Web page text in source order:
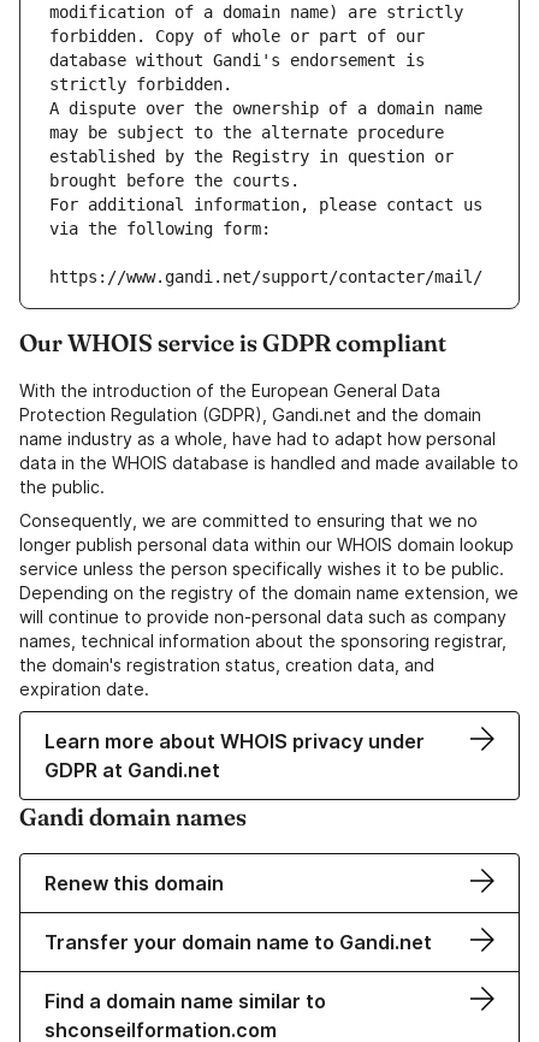
modification of a domain name) are strictly
forbidden. Copy of whole or part of our
database without Gandi's endorsement is
strictly forbidden.
A dispute over the ownership of a domain name
may be subject to the alternate procedure
established by the Registry in question or
brought before the courts.
For additional information, please contact us
via the following form:
https://www.gandi.net/support/contacter/mail/
Our WHOIS service is GDPR compliant
With the introduction of the European General Data
Protection Regulation (GDPR), Gandi.net and the domain
name industry as a whole, have had to adapt how personal
data in the WHOIS database is handled and made available to
the public.
Consequently, we are committed to ensuring that we no
longer publish personal data within our WHOIS domain lookup
service unless the person specifically wishes it to be public.
Depending on the registry of the domain name extension, we
will continue to provide non-personal data such as company
names, technical information about the sponsoring registrar,
the domain's registration status, creation data, and
expiration date.
Learn more about WHOIS privacy under
GDPR at Gandi.net
Gandi domain names
Renew this domain
Transfer your domain name to Gandi.net
Find a domain name similar to
shconseilformation.com